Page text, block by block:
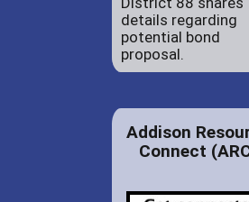
details regarding
potential bond
proposal.
Addison
Connect